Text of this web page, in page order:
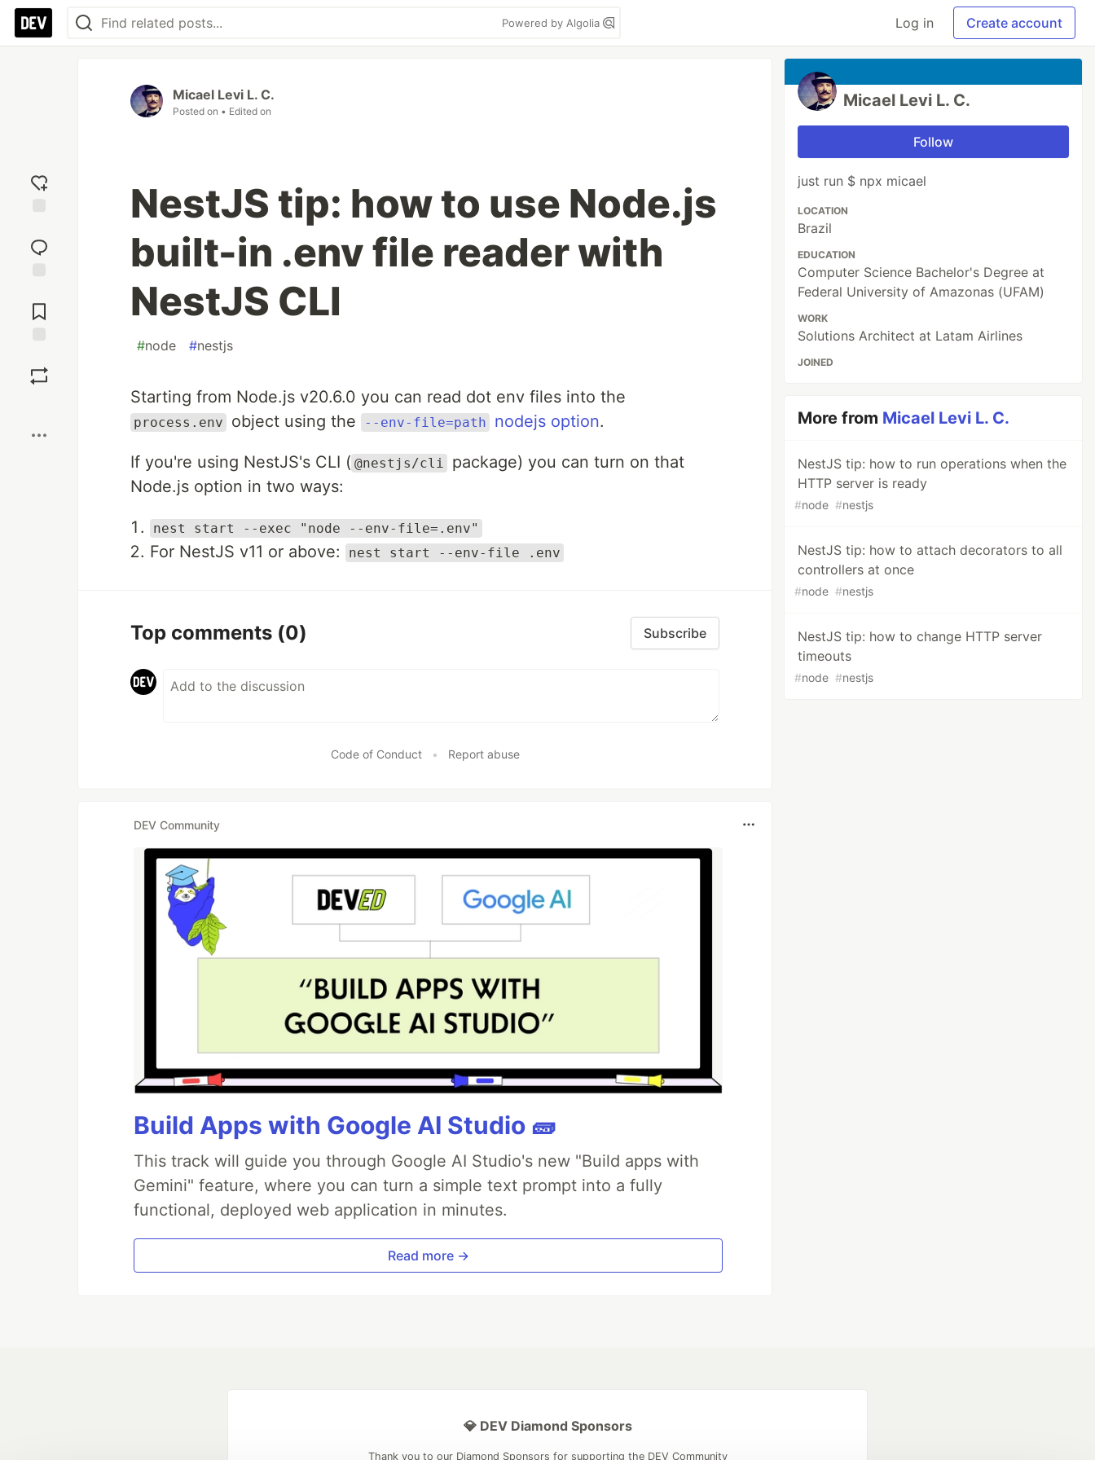
Powered by Algolia Log in Create account
reaction
Comments
Micael Levi L. C.
Posted on • Edited on
NestJS tip: how to use Node.js
built-in .env file reader with
NestJS CLI
#node #nestjs
Starting from Node.js v20.6.0 you can read dot env files into the
process.env object using the --env-file=path nodejs option.
If you're using NestJS's CLI ( @nestjs/cli
package) you can turn on that
Node.js option in two ways:
nest start --exec "node --env-file=.env"
For NestJS v11 or above: nest start --env-file .env
Top comments (0) Subscribe
Code of Conduct • Report abuse
DEV Community
Build Apps with Google AI Studio 🧱
This track will guide you through Google AI Studio's new "Build apps with
Gemini" feature, where you can turn a simple text prompt into a fully
functional, deployed web application in minutes.
Read more →
Micael Levi L. C.
Follow
just run $ npx micael
LOCATION
Brazil
EDUCATION
Computer Science Bachelor's Degree at
Federal University of Amazonas (UFAM)
WORK
Solutions Architect at Latam Airlines
JOINED
More from Micael Levi L. C.
NestJS tip: how to run operations when the
HTTP server is ready
#node #nestjs
NestJS tip: how to attach decorators to all
controllers at once
#node #nestjs
NestJS tip: how to change HTTP server
timeouts
#node #nestjs
💎 DEV Diamond Sponsors
Thank you to our Diamond Sponsors for supporting the DEV Community